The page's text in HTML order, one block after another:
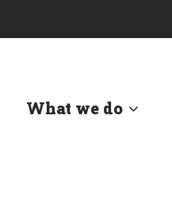
What we do